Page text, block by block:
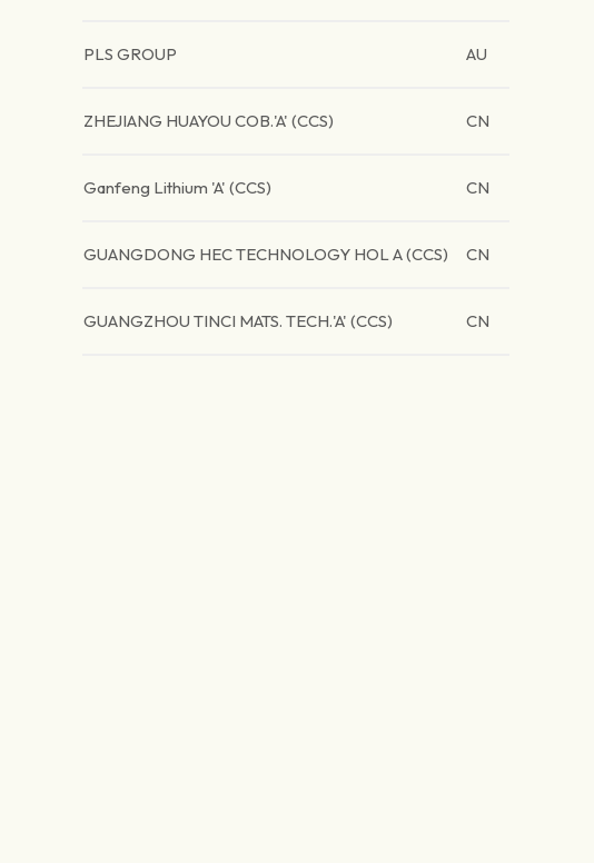
PLS GROUP AU
ZHEJIANG HUAYOU COB.'A' (CCS) CN
Ganfeng Lithium 'A' (CCS) CN
GUANGDONG HEC TECHNOLOGY HOL A (CCS) CN
GUANGZHOU TINCI MATS. TECH.'A' (CCS) CN